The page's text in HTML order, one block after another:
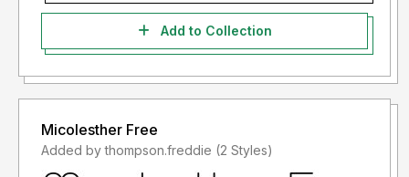
Add to Collection
Micolesther Free
Added by thompson.freddie (2 Styles)